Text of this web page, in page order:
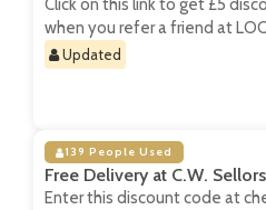
Click on this link to get £5
when you refer a friend at
Updated
139 People Used
Free Delivery at C.W. Sellors
Enter this discount code at